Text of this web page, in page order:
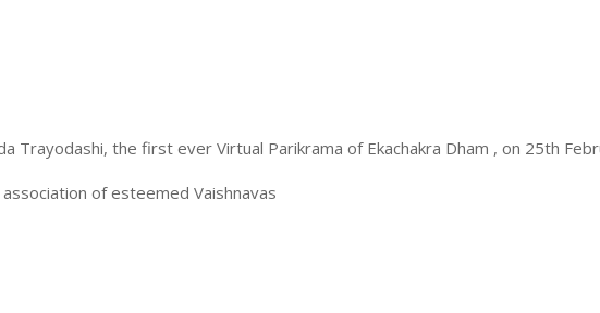
Trayodashi, the first ever Virtual Parikrama of Ekachakra Dham , on 25th
of esteemed Vaishnavas